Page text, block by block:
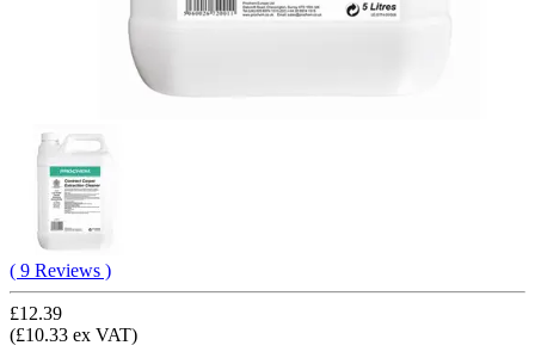
( 9 Reviews )
£12.39
(£10.33 ex VAT)